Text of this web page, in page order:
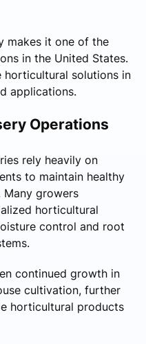
makes it one of the
in the United States.
horticultural solutions in
applications.
Operations
rely heavily on
to maintain healthy
Many growers
horticultural
control and root
continued growth in
cultivation, further
horticultural products